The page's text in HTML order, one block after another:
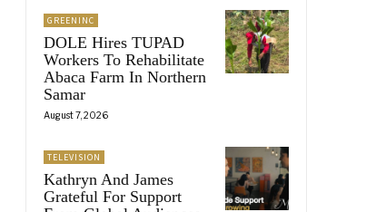
GREENINC
DOLE Hires TUPAD
Workers To Rehabilitate
Abaca Farm In Northern
Samar
August 7, 2026
TELEVISION
Kathryn And James
Grateful For Support